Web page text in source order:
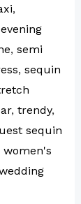
,
, semi
, sequin
, trendy,
sequin
women's